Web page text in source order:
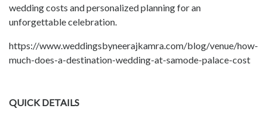
wedding costs and personalized planning for an
unforgettable celebration.
https://www.weddingsbyneerajkamra.com/blog/venue/how-
much-does-a-destination-wedding-at-samode-palace-cost
QUICK DETAILS